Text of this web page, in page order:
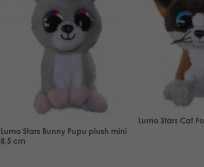
Lumo Stars Bunny Pupu plush mini
8,5 cm
Lumo Stars Cat